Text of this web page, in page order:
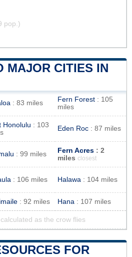
pop.)
MAJOR CITIES IN
: 83 miles Fern Forest : 105
miles
Honolulu : 103
Eden Roc : 87 miles
: 99 miles Fern Acres : 2
miles closest
: 106 miles Halawa : 104 miles
: 92 miles Hana : 107 miles
as the crow flies
FOR